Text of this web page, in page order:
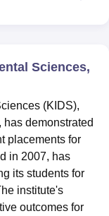
Professional University
Kolkata
Design
IBS Hyderabad
Sciences,
(KIDS),
has demonstrated
placements for
in 2007, has
its students for
institute's
outcomes for